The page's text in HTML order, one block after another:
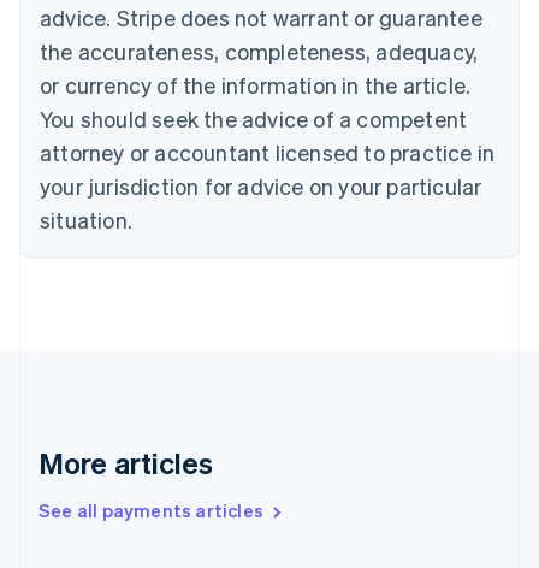
advice. Stripe does not warrant or guarantee
the accurateness, completeness, adequacy,
or currency of the information in the article.
You should seek the advice of a competent
attorney or accountant licensed to practice in
your jurisdiction for advice on your particular
situation.
More articles
See all payments articles
EnglishItaliano
Cyprus
English
Czech Republic
English
English
Estonia
English
Finland
EnglishSvenska
English
English简体中文